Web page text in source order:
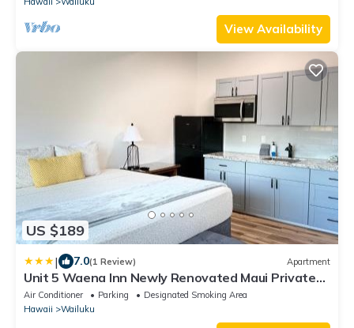
View Availability
US $189
| 7.0(1 Review) Apartment
Unit 5 Waena Inn Newly Renovated Maui Private
Suite
Air Conditioner Parking
Designated Smoking Area
Hawaii
Wailuku